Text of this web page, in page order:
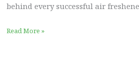
behind every successful air
Read More »